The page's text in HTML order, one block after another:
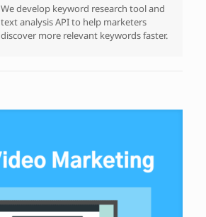
We develop keyword research tool and
text analysis API to help marketers
discover more relevant keywords faster.